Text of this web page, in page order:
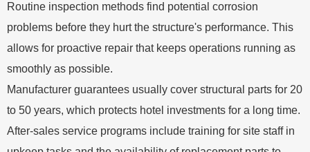
Routine inspection methods find potential corrosion
problems before they hurt the structure's performance. This
allows for proactive repair that keeps operations running as
smoothly as possible.
Manufacturer guarantees usually cover structural parts for 20
to 50 years, which protects hotel investments for a long time.
After-sales service programs include training for site staff in